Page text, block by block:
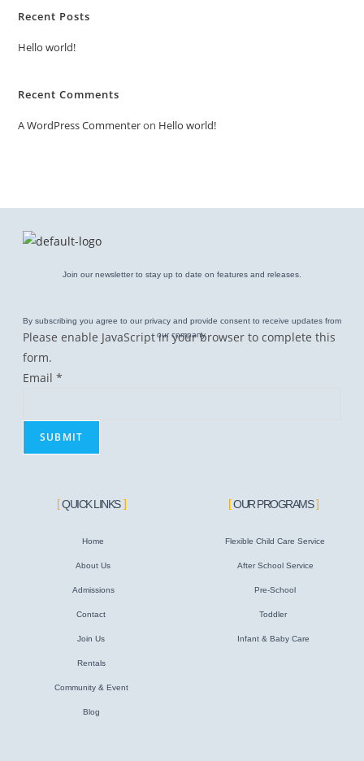
Recent Posts
Hello world!
Recent Comments
A WordPress Commenteron Hello world!
Join our newsletter to stay up to date on features and releases.
Please enable JavaScript in your browser to complete this
form.
E
a
l
Email *
SUBMIT
By subscribing you agree to our privacy and provide consent to receive updates from
our company.
QUICK LINKS
Home
About Us
Admissions
Contact
Join Us
Rentals
Community & Event
Blog
OUR PROGRAMS
Flexible Child Care Service
After School Service
Pre-School
Toddler
Infant & Baby Care